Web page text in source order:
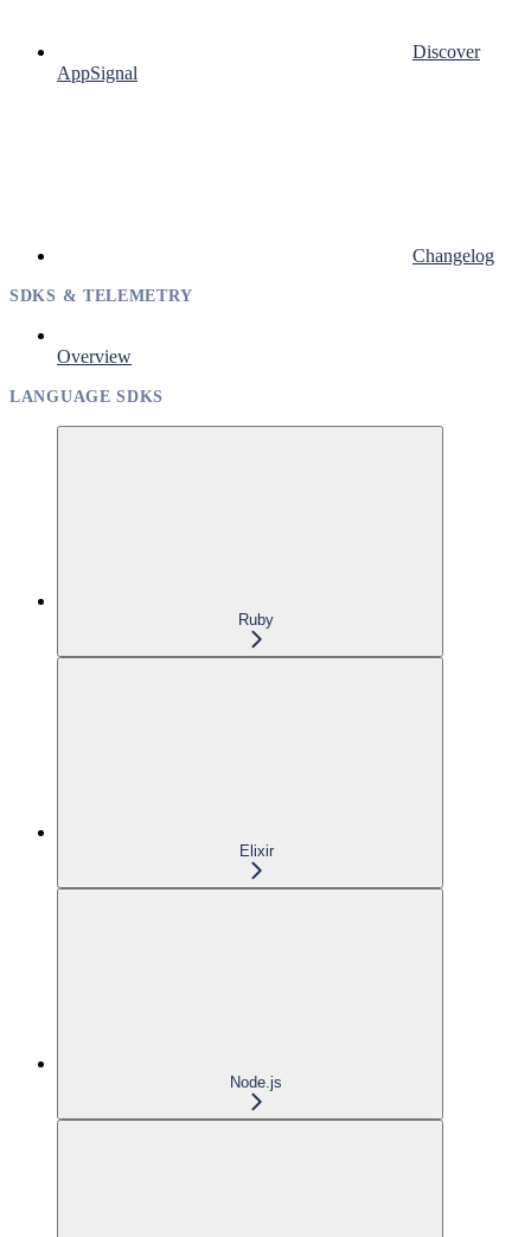
Discover
AppSignal
Changelog
SDKS & TELEMETRY
Overview
LANGUAGE SDKS
Ruby
Elixir
Node.js